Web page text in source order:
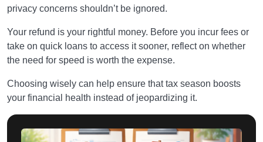
privacy concerns shouldn’t be ignored.
Your refund is your rightful money. Before you incur fees or
take on quick loans to access it sooner, reflect on whether
the need for speed is worth the expense.
Choosing wisely can help ensure that tax season boosts
your financial health instead of jeopardizing it.